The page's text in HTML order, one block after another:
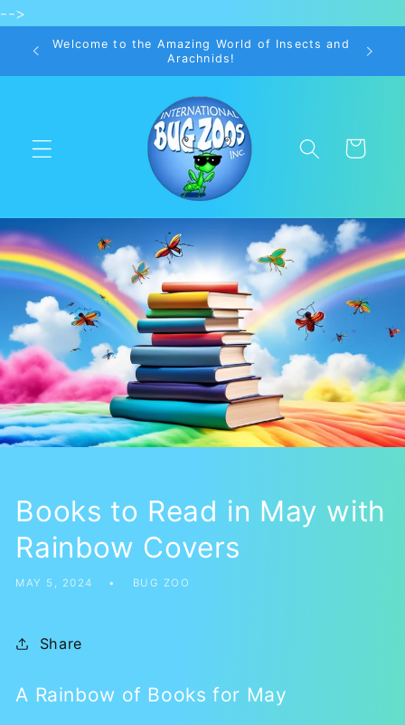
-->
content
Welcome to the Amazing World of Insects and
Arachnids!
Cart
Books to Read in May with
Rainbow Covers
MAY 5, 2024 BUG ZOO
Share
A Rainbow of Books for May